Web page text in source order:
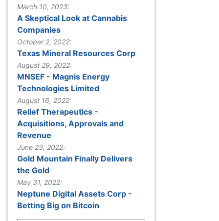
March 10, 2023:
A Skeptical Look at Cannabis
Companies
October 2, 2022:
Texas Mineral Resources Corp
August 29, 2022:
MNSEF - Magnis Energy
Technologies Limited
August 16, 2022:
Relief Therapeutics -
Acquisitions, Approvals and
Revenue
June 23, 2022:
Gold Mountain Finally Delivers
the Gold
May 31, 2022:
Neptune Digital Assets Corp -
Betting Big on Bitcoin